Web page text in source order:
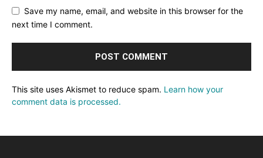
Save my name, email, and website in this browser for the
next time I comment.
This site uses Akismet to reduce spam. Learn how your
comment data is processed.